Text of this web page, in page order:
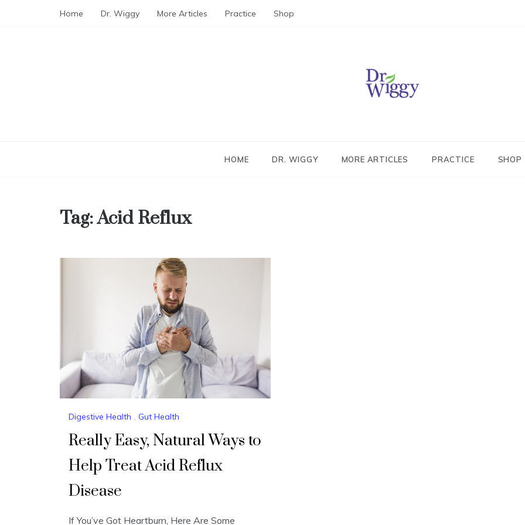
Home Dr. Wiggy More Articles Practice Shop
HOME DR. WIGGY MORE ARTICLES PRACTICE SHOP
Tag:Acid Reflux
Digestive Health , Gut Health
Really Easy, Natural Ways to
Help Treat Acid Reflux
Disease
If You’ve Got Heartburn, Here Are Some